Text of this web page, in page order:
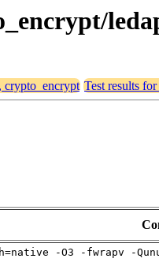
crypto_encrypt Test results
-O3 -fwrapv -